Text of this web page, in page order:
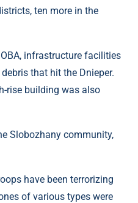
ten more in the
infrastructure facilities
that hit the Dnieper.
rise building was also
Slobozhany community,
have been terrorizing
of various types were